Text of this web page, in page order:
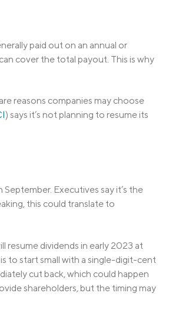
paid out on an annual or
cover the total payout. This is why
reasons companies may choose
) says it’s not planning to resume its
Executives say it’s the
this could translate to
resume dividends in early 2023 at
to start small with a single-digit-cent
cut back, which could happen
shareholders, but the timing may